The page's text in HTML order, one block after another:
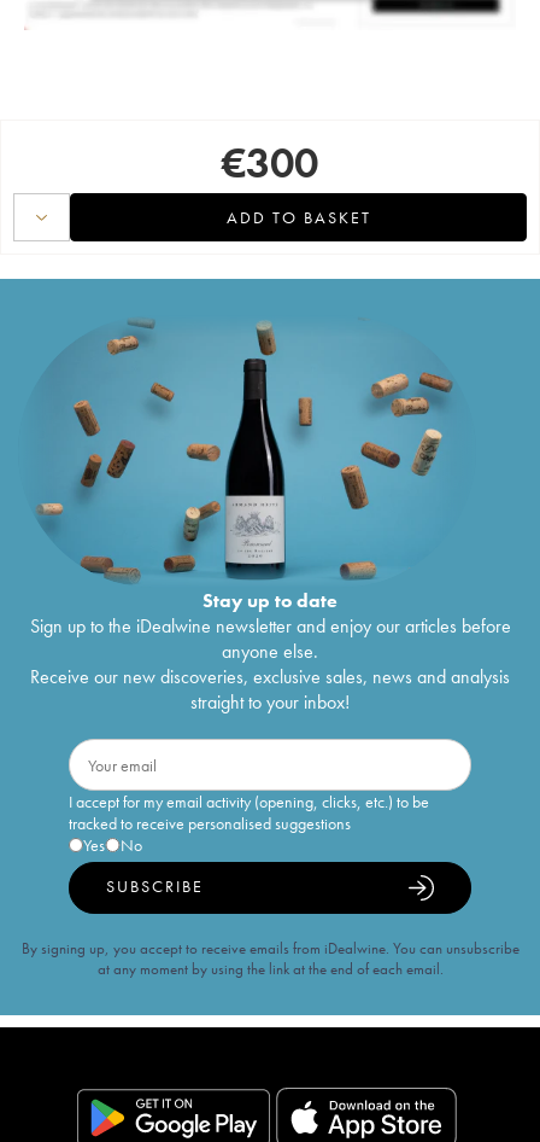
€300
ADD TO BASKET
Stay up to date
Sign up to the iDealwine newsletter and enjoy our articles before
anyone else.
Receive our new discoveries, exclusive sales, news and analysis
straight to your inbox!
I accept for my email activity (opening, clicks, etc.) to be
tracked to receive personalised suggestions
Yes
No
SUBSCRIBE
By signing up, you accept to receive emails from iDealwine. You can unsubscribe
at any moment by using the link at the end of each email.